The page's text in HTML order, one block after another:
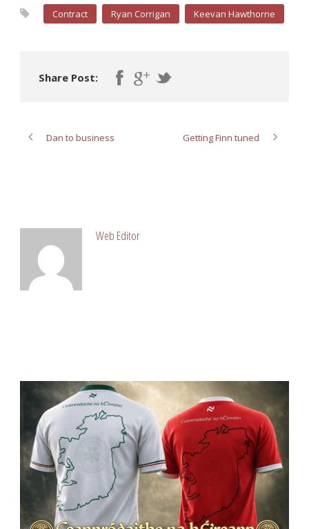
Contract Ryan Corrigan Keevan Hawthorne
Share Post:
Dan to business Getting Finn tuned
Web Editor